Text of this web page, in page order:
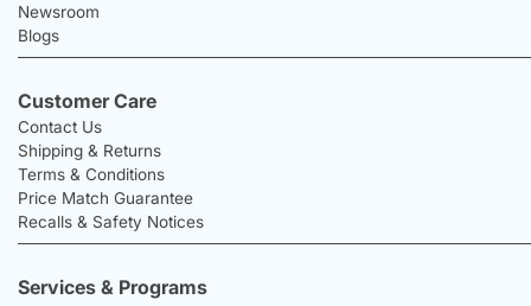
Newsroom
Blogs
Customer Care
Contact Us
Shipping & Returns
Terms & Conditions
Price Match Guarantee
Recalls & Safety Notices
Services & Programs